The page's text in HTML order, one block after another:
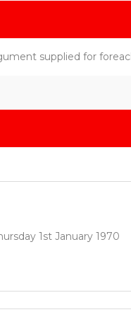
supplied for
1st January 1970